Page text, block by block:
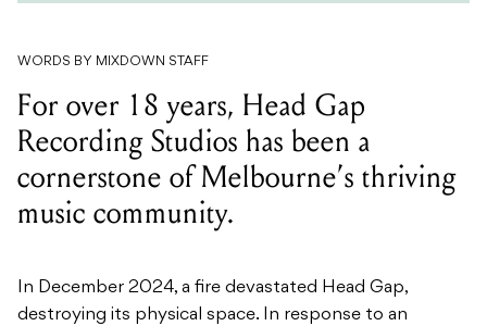
WORDS BY MIXDOWN STAFF
For over 18 years, Head Gap
Recording Studios has been a
cornerstone of Melbourne’s thriving
music community.
In December 2024, a fire devastated Head Gap,
destroying its physical space. In response to an